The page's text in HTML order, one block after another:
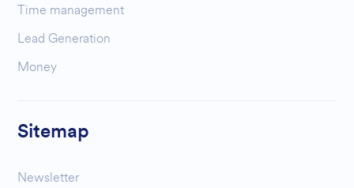
Time management
Lead Generation
Money
Sitemap
Newsletter